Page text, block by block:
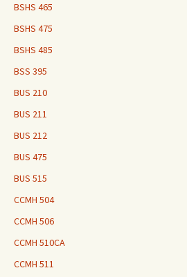
BSHS 465
BSHS 475
BSHS 485
BSS 395
BUS 210
BUS 211
BUS 212
BUS 475
BUS 515
CCMH 504
CCMH 506
CCMH 510CA
CCMH 511